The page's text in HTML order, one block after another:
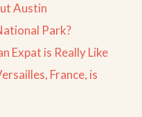
Austin
Park?
Expat is Really Like
France, is